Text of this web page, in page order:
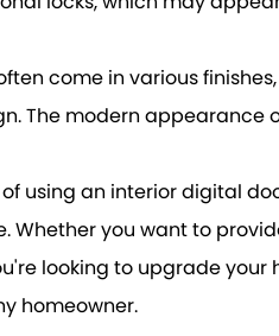
come in various
The modern appearance
using an interior digital
Whether you want to
looking to upgrade
homeowner.